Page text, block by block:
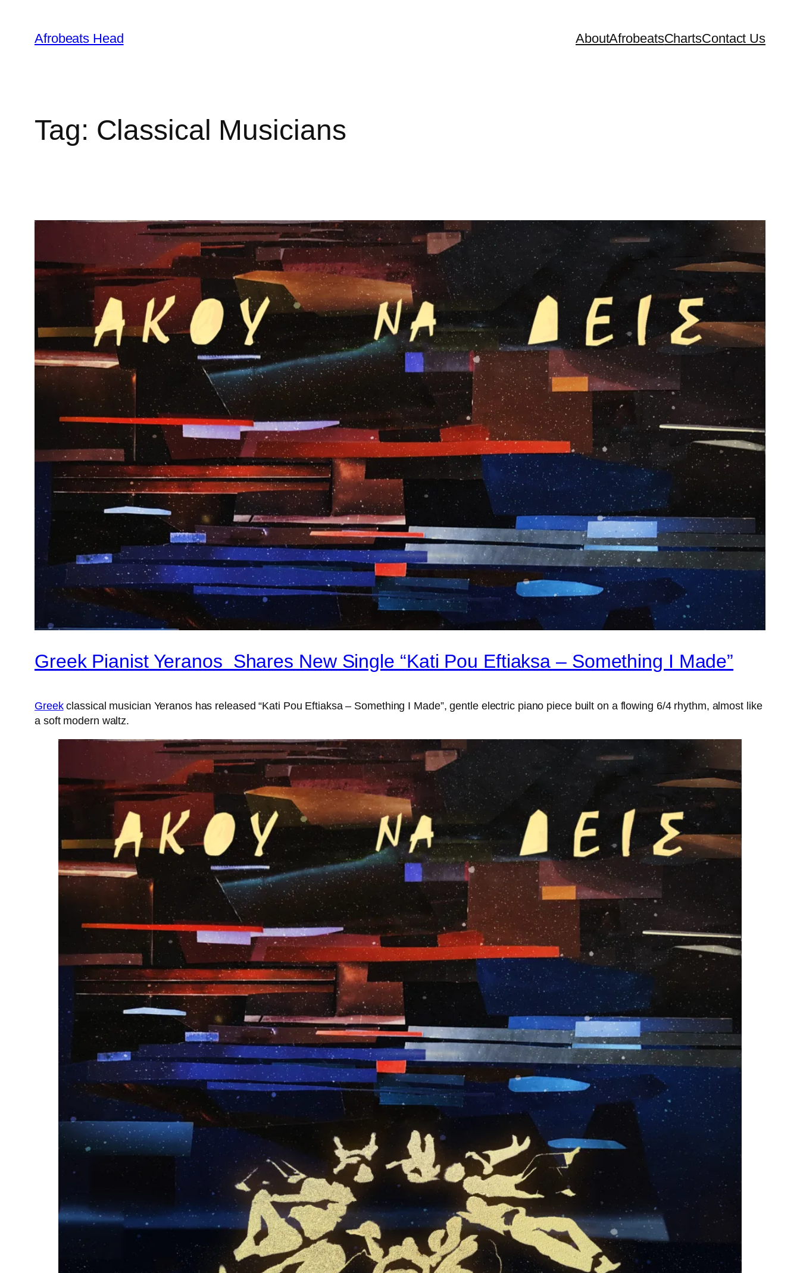
content
Afrobeats Head AboutAfrobeatsChartsContact Us
Tag: Classical Musicians
Greek Pianist Yeranos Shares New Single “Kati Pou Eftiaksa – Something I Made”
Greekclassical musician Yeranos has released “Kati Pou Eftiaksa – Something I Made”, gentle electric piano piece built on a flowing 6/4 rhythm, almost like
a soft modern waltz.